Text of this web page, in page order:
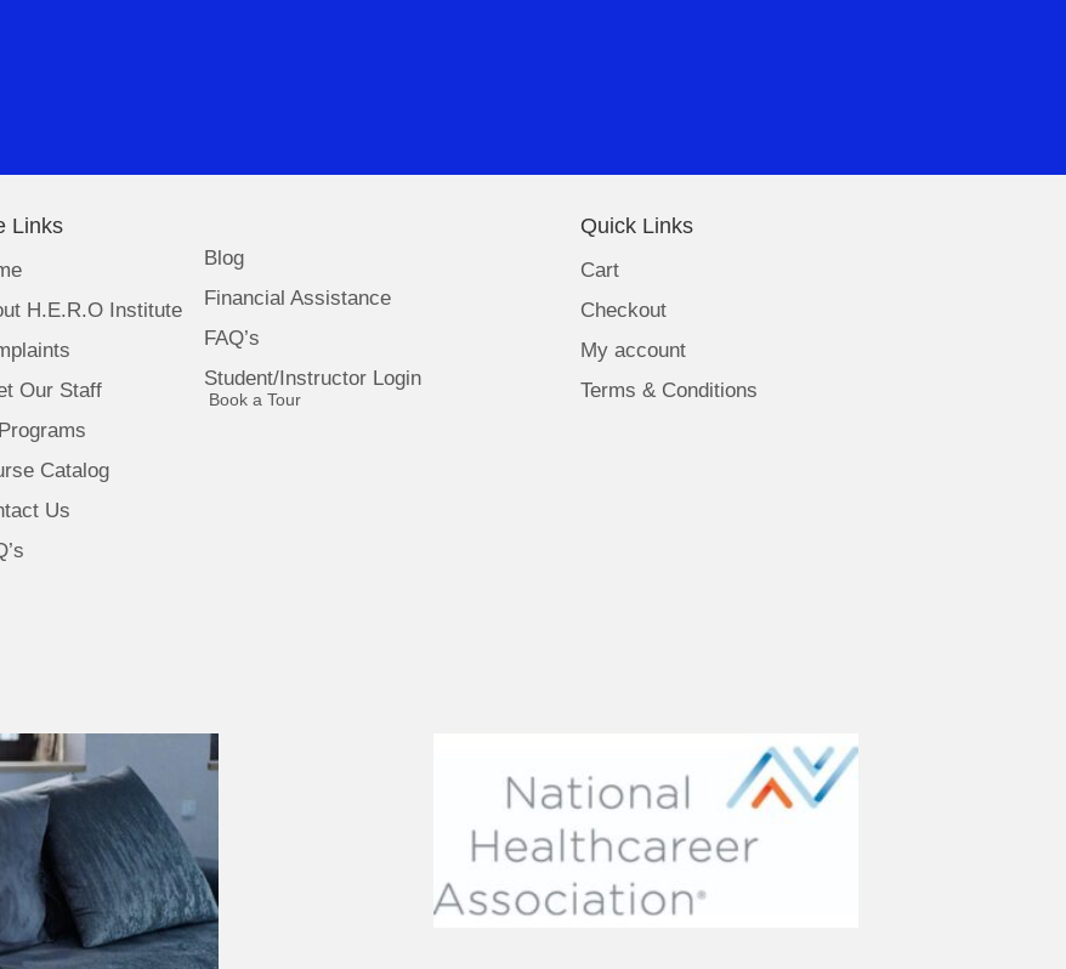
Links
H.E.R.O Institute
Our Staff
Catalog
Us
Blog
Financial Assistance
FAQ’s
Student/Instructor Login
Book a Tour(opens in new tab)
Quick Links
Cart
Checkout
My account
Terms & Conditions